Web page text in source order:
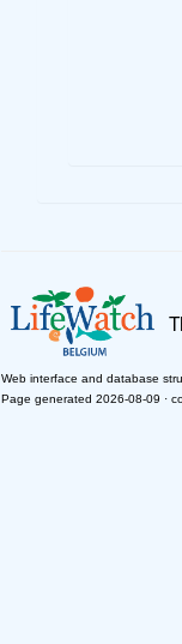
Web interface and database
Page generated 2026-08-09 ·